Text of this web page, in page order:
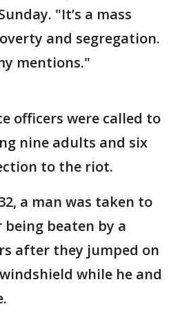
"It’s a mass
and segregation.
mentions."
officers were called to
nine adults and six
to the riot.
a man was taken to
beaten by a
after they jumped on
while he and